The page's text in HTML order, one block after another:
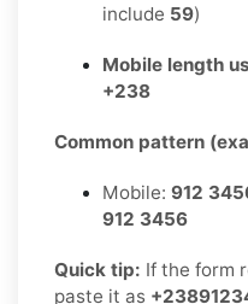
include 59)
Mobile length
+238
Common pattern
Mobile: 912
912 3456
Quick tip: If the form
paste it as